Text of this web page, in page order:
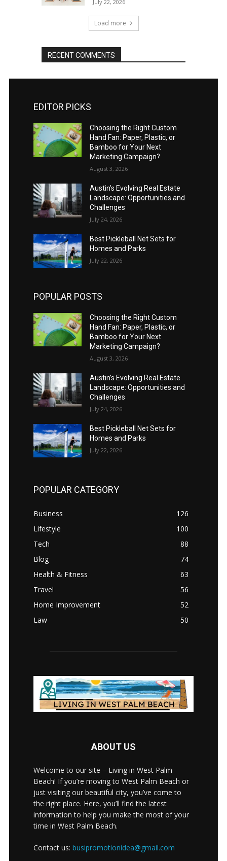
July 22, 2026
Load more
RECENT COMMENTS
EDITOR PICKS
Choosing the Right Custom
Hand Fan: Paper, Plastic, or
Bamboo for Your Next
Marketing Campaign?
August 3, 2026
Austin’s Evolving Real Estate
Landscape: Opportunities and
Challenges
July 24, 2026
Best Pickleball Net Sets for
Homes and Parks
July 22, 2026
POPULAR POSTS
Choosing the Right Custom
Hand Fan: Paper, Plastic, or
Bamboo for Your Next
Marketing Campaign?
August 3, 2026
Austin’s Evolving Real Estate
Landscape: Opportunities and
Challenges
July 24, 2026
Best Pickleball Net Sets for
Homes and Parks
July 22, 2026
POPULAR CATEGORY
Business
126
Lifestyle
100
Tech
88
Blog
74
Health & Fitness
63
Travel
56
Home Improvement
52
Law
50
ABOUT US
Welcome to our site – Living in West Palm
Beach! If you’re moving to West Palm Beach or
just visiting our beautiful city, you’ve come to
the right place. Here, you’ll find the latest
information to help you make the most of your
time in West Palm Beach.
Contact us: busipromotionidea@gmail.com